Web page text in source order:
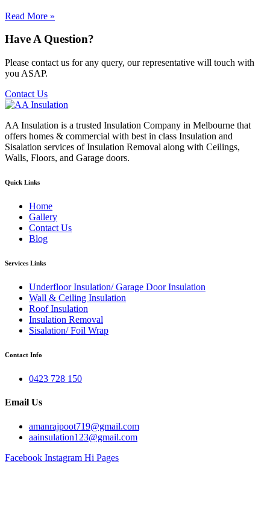
Read More »
Have A Question?
Please contact us for any query, our representative will touch with
you ASAP.
Contact Us
AA Insulation is a trusted Insulation Company in Melbourne that
offers homes & commercial with best in class Insulation and
Sisalation services of Insulation Removal along with Ceilings,
Walls, Floors, and Garage doors.
Quick Links
Home
Gallery
Contact Us
Blog
Services Links
Underfloor Insulation/ Garage Door Insulation
Wall & Ceiling Insulation
Roof Insulation
Insulation Removal
Sisalation/ Foil Wrap
Contact Info
0423 728 150
Email Us
amanrajpoot719@gmail.com
aainsulation123@gmail.com
Facebook Instagram Hi Pages